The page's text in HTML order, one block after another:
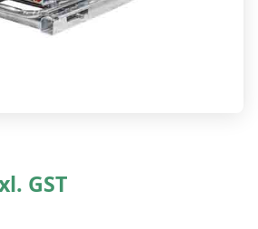
GST